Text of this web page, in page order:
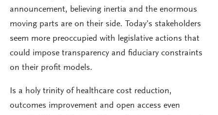
announcement, believing inertia and the enormous
moving parts are on their side. Today’s stakeholders
seem more preoccupied with legislative actions that
could impose transparency and fiduciary constraints
on their profit models.
Is a holy trinity of healthcare cost reduction,
outcomes improvement and open access even